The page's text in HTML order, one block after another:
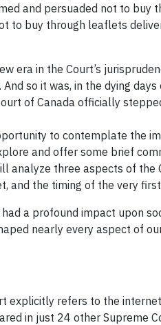
and persuaded not to
to buy through leaflets
era in the Court’s
so it was, in the dying
of Canada officially
to contemplate the
and offer some brief
analyze three aspects of
and the timing of the very
a profound impact upon
nearly every aspect of
explicitly refers to the
in just 24 other Supreme